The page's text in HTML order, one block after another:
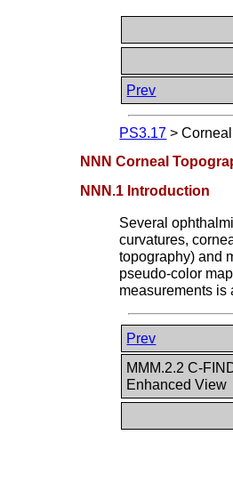
Prev
PS3.17 >
NNN Corneal
NNN.1 Introduction
Several
curvatures,
topography) and
pseudo-color
measurements is
Prev
MMM.2.2 C-
Enhanced View